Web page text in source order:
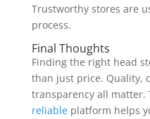
Trustworthy stores are
process.
Final Thoughts
Finding the right head
than just price. Quality,
transparency all matter.
reliableplatform helps